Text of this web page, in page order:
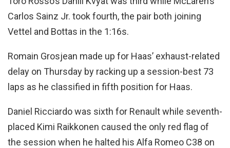
Carlos Sainz Jr. took fourth, the pair both joining
Vettel and Bottas in the 1:16s.
Romain Grosjean made up for Haas’ exhaust-related
delay on Thursday by racking up a session-best 73
laps as he classified in fifth position for Haas.
Daniel Ricciardo was sixth for Renault while seventh-
placed Kimi Raikkonen caused the only red flag of
the session when he halted his Alfa Romeo C38 on